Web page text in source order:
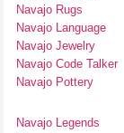
Navajo Rugs
Navajo Language
Navajo Jewelry
Navajo Code Talker
Navajo Pottery
Navajo Legends